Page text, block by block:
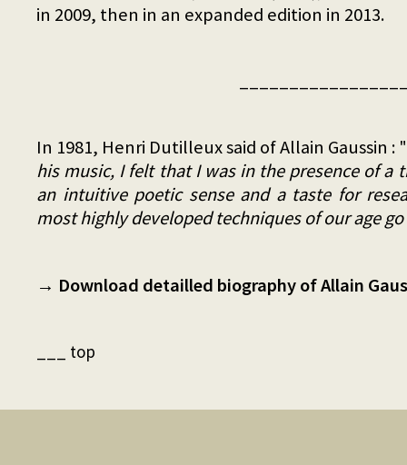
in 2009, then in an expanded edition in 2013.
In 1981, Henri Dutilleux said of Allain Gaussin : "
his music, I felt that I was in the presence of a
an intuitive poetic sense and a taste for
most highly developed techniques of our age
→ Download detailled biography of Allain
___ top